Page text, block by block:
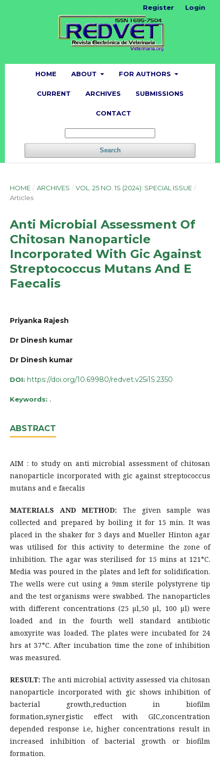
HOME ABOUT FOR AUTHORS
CURRENT ARCHIVES SUBMISSIONS
CONTACT
Search
Register Login
HOME / ARCHIVES / VOL. 25 NO. 1S (2024): SPECIAL ISSUE /
Articles
Anti Microbial Assessment Of
Chitosan Nanoparticle
Incorporated With Gic Against
Streptococcus Mutans And E
Faecalis
Priyanka Rajesh
Dr Dinesh kumar
Dr Dinesh kumar
DOI: https://doi.org/10.69980/redvet.v25i1S.2350
Keywords: .
ABSTRACT
AIM : to study on anti microbial assessment of chitosan
nanoparticle incorporated with gic against streptococcus
mutans and e faecalis
MATERIALS AND METHOD: The given sample was
collected and prepared by boiling it for 15 min. It was
placed in the shaker for 3 days and Mueller Hinton agar
was utilised for this activity to determine the zone of
inhibition. The agar was sterilised for 15 mins at 121*C.
Media was poured in the plates and left for solidification.
The wells were cut using a 9mm sterile polystyrene tip
and the test organisms were swabbed. The nanoparticles
with different concentrations (25 µl,50 µl, 100 µl) were
loaded and in the fourth well standard antibiotic
amoxyrite was loaded. The plates were incubated for 24
hrs at 37*C. After incubation time the zone of inhibition
was measured.
RESULT: The anti microbial activity assessed via chitosan
nanoparticle incorporated with gic shows inhibition of
bacterial growth,reduction in biofilm
formation,synergistic effect with GIC,concentration
depended response i.e, higher concentrations result in
increased inhibition of bacterial growth or biofilm
formation.